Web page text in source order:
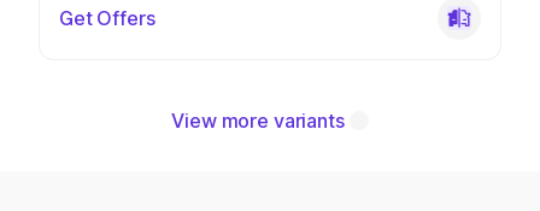
Get Offers
View more variants